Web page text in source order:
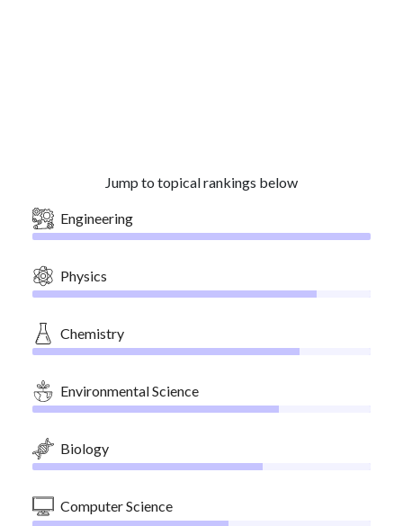
Jump to topical rankings below
Engineering
Physics
Chemistry
Environmental Science
Biology
Computer Science